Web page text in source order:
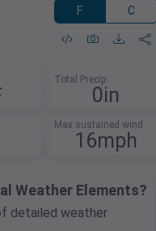
F C
Total Precip
0in
Max sustained wind
16mph
Weather Elements?
detailed weather